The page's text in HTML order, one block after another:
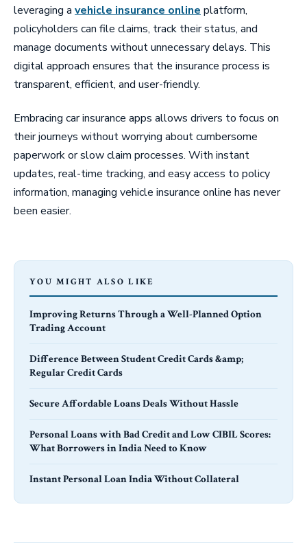
leveraging a vehicle insurance online platform,
policyholders can file claims, track their status, and
manage documents without unnecessary delays. This
digital approach ensures that the insurance process is
transparent, efficient, and user-friendly.
Embracing car insurance apps allows drivers to focus on
their journeys without worrying about cumbersome
paperwork or slow claim processes. With instant
updates, real-time tracking, and easy access to policy
information, managing vehicle insurance online has never
been easier.
YOU MIGHT ALSO LIKE
Improving Returns Through a Well-Planned Option
Trading Account
Difference Between Student Credit Cards &amp;
Regular Credit Cards
Secure Affordable Loans Deals Without Hassle
Personal Loans with Bad Credit and Low CIBIL Scores:
What Borrowers in India Need to Know
Instant Personal Loan India Without Collateral